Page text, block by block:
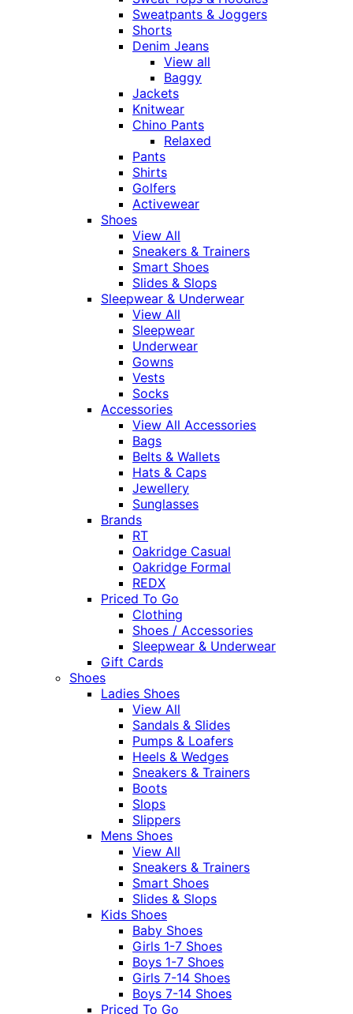
Sweatpants & Joggers
Shorts
Denim Jeans
View all
Baggy
Jackets
Knitwear
Chino Pants
Relaxed
Pants
Shirts
Golfers
Activewear
Shoes
View All
Sneakers & Trainers
Smart Shoes
Slides & Slops
Sleepwear & Underwear
View All
Sleepwear
Underwear
Gowns
Vests
Socks
Accessories
View All Accessories
Bags
Belts & Wallets
Hats & Caps
Jewellery
Sunglasses
Brands
RT
Oakridge Casual
Oakridge Formal
REDX
Priced To Go
Clothing
Shoes / Accessories
Sleepwear & Underwear
Gift Cards
Shoes
Ladies Shoes
View All
Sandals & Slides
Pumps & Loafers
Heels & Wedges
Sneakers & Trainers
Boots
Slops
Slippers
Mens Shoes
View All
Sneakers & Trainers
Smart Shoes
Slides & Slops
Kids Shoes
Baby Shoes
Girls 1-7 Shoes
Boys 1-7 Shoes
Girls 7-14 Shoes
Boys 7-14 Shoes
Priced To Go